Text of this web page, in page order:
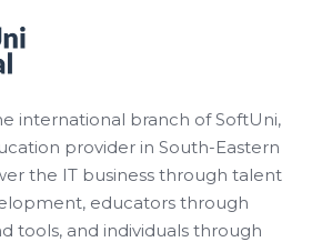
international branch of SoftUni,
provider in South-Eastern
the IT business through talent
educators through
tools, and individuals through